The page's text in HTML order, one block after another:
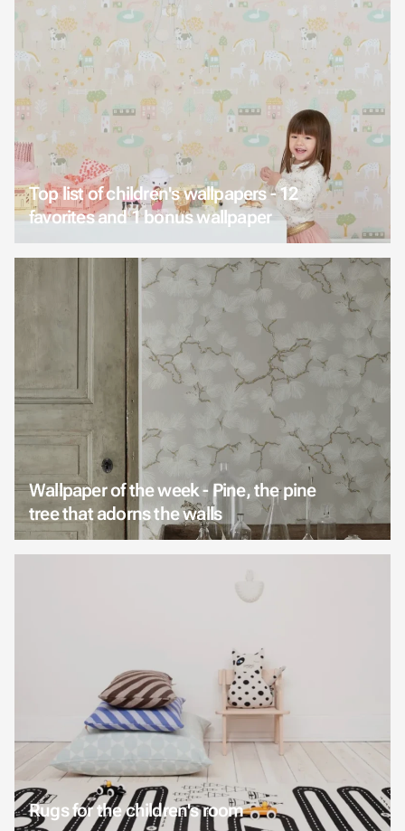
Top list of children's wallpapers - 12
favorites and 1 bonus wallpaper
Wallpaper of the week - Pine, the pine
tree that adorns the walls
Rugs for the children's room